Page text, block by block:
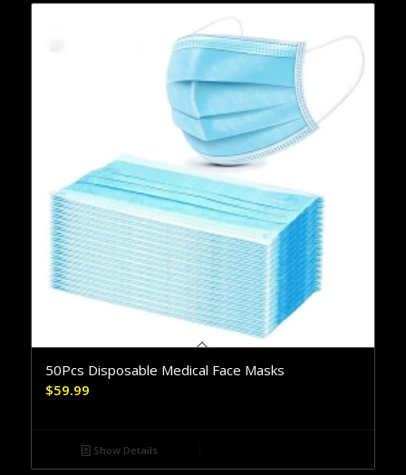
50Pcs Disposable Medical Face Masks
$59.99
Show Details